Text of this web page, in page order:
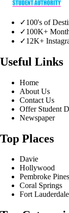
✓100's of
✓100K+
✓12K+
Useful Links
Home
About Us
Contact Us
Offer Student
Newspaper
Top Places
Davie
Hollywood
Pembroke Pines
Coral Springs
Fort Lauderdale